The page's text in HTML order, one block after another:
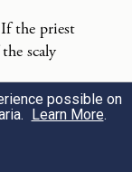
וְצִוָּה֙
חַיּ֖וֹת
birds,
to be
the priest
scaly
cedar
brought for
possible on
Learn More.